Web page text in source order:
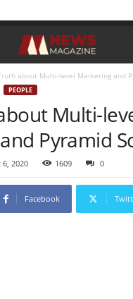
about Multi-level Marketing and
PEOPLE
Multi-
Pyramid
2020 1609 0
Facebook